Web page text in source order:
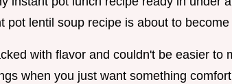
pot lentil soup recipe is about to
with flavor and couldn't be easier to
when you just want something